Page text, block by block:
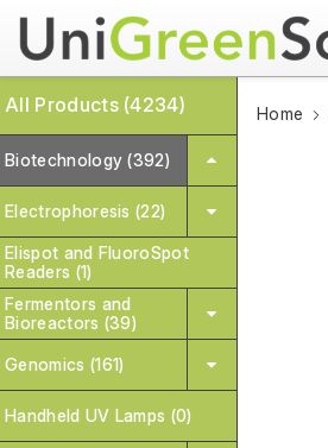
All Products (4234)
Biotechnology (392)
Electrophoresis (22)
Elispot and FluoroSpot
Readers (1)
Fermentors and
Bioreactors (39)
Genomics (161)
Handheld UV Lamps (0)
Home